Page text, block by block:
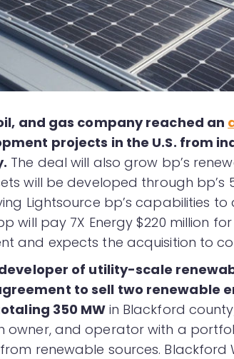
and gas company reached an
projects in the U.S. from
The deal will also grow bp’s
will be developed through
Lightsource bp’s capabilities to
will pay 7X Energy $220 million
and expects the acquisition to
of utility-scale
to sell two renewable
350 MW in Blackford
owner, and operator with a
renewable sources. Blackford